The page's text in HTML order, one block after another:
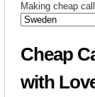
Making cheap
Cheap
with